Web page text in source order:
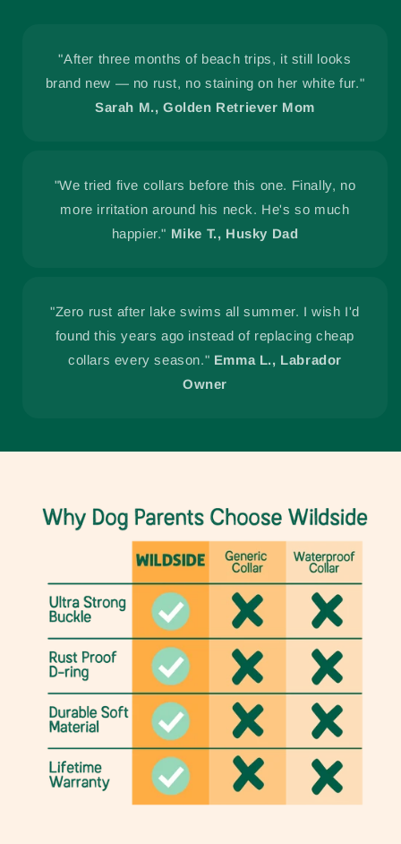
"After three months of beach trips, it still looks
brand new — no rust, no staining on her white fur."
Sarah M., Golden Retriever Mom
"We tried five collars before this one. Finally, no
more irritation around his neck. He's so much
happier." Mike T., Husky Dad
"Zero rust after lake swims all summer. I wish I'd
found this years ago instead of replacing cheap
collars every season." Emma L., Labrador
Owner